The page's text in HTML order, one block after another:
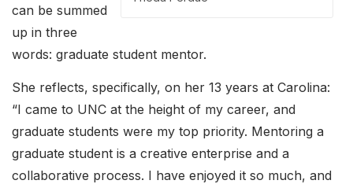
can be summed
up in three
words: graduate student mentor.
She reflects, specifically, on her 13 years at Carolina:
“I came to UNC at the height of my career, and
graduate students were my top priority. Mentoring a
graduate student is a creative enterprise and a
collaborative process. I have enjoyed it so much, and